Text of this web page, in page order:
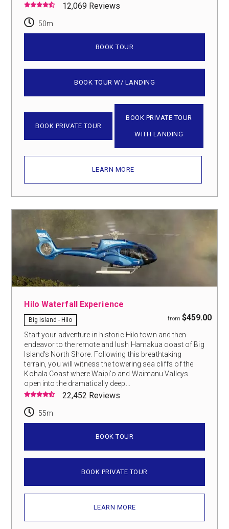
12,069 Reviews
50m
BOOK TOUR
BOOK TOUR W/ LANDING
BOOK PRIVATE TOUR
BOOK PRIVATE TOUR
WITH LANDING
LEARN MORE
Hilo Waterfall Experience
Big Island - Hilo
Start your adventure in historic Hilo town and then
endeavor to the remote and lush Hamakua coast of Big
Island's North Shore. Following this breathtaking
terrain, you will witness the towering sea cliffs of the
Kohala Coast where Waipi'o and Waimanu Valleys
open into the dramatically deep...
from $459.00
22,452 Reviews
55m
BOOK TOUR
BOOK PRIVATE TOUR
LEARN MORE